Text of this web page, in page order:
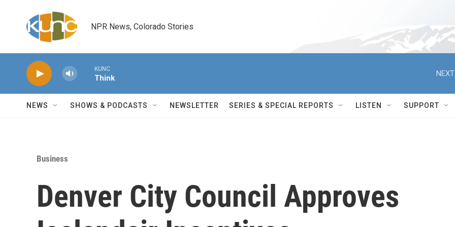
NPR News, Colorado Stories
KUNC
Think
NEWS SHOWS & PODCASTS NEWSLETTER SERIES & SPECIAL REPORTS LISTEN SUPPORT
Business
Denver City Council Approves